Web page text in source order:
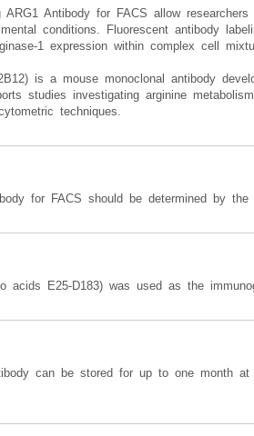
ARG1 Antibody for FACS allow
conditions. Fluorescent antibody
1 expression within complex cell
is a mouse monoclonal antibody
studies investigating arginine
techniques.
for FACS should be determined by the
acids E25-D183) was used as the
can be stored for up to one month